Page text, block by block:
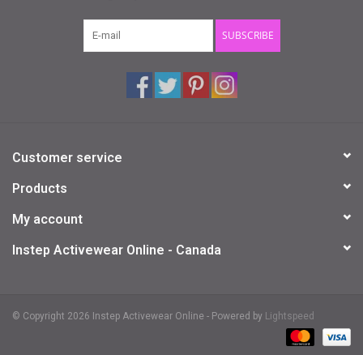
InStep Econo-Line
Blog
SUBSCRIBE
Customer service
Products
My account
Instep Activewear Online - Canada
© Copyright 2026 Instep Activewear Online - Powered by Lightspeed